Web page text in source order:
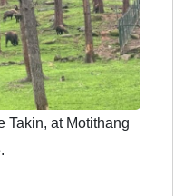
Takin, at Motithang